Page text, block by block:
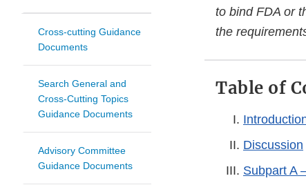
Cross-cutting Guidance
Documents
Search General and
Cross-Cutting Topics
Guidance Documents
Advisory Committee
Guidance Documents
to bind FDA or
the
Table of
Discussion
Subpart A